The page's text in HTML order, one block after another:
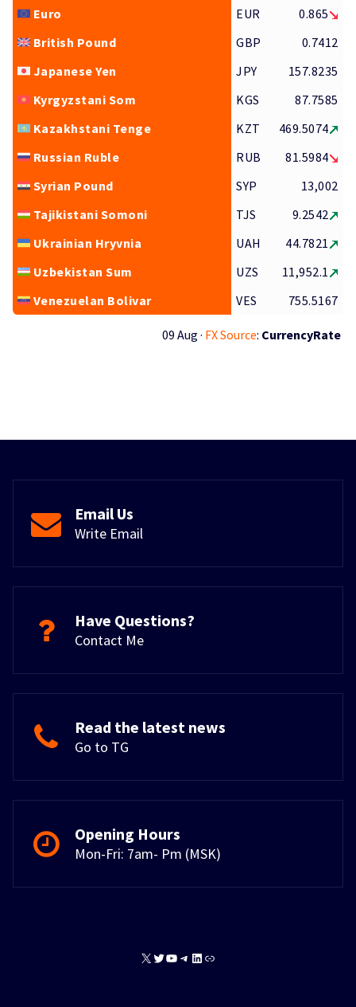
Euro
EUR
0.865
British Pound
GBP
0.7412
Japanese Yen
JPY
157.8235
Kyrgyzstani Som
KGS
87.7585
Kazakhstani Tenge
KZT
469.5074
Russian Ruble
RUB
81.5984
Syrian Pound
SYP
13,002
Tajikistani Somoni
TJS
9.2542
Ukrainian Hryvnia
UAH
44.7821
Uzbekistan Sum
UZS
11,952.1
Venezuelan Bolivar
VES 755.5167
09 Aug · FX Source: CurrencyRate
Email Us
Write Email
Have Questions?
Contact Me
Read the latest news
Go to TG
Opening Hours
Mon-Fri: 7am- Pm (MSK)
X TwitterYouTube
Telegram